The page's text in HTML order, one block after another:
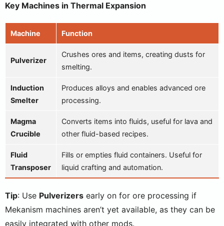
Key Machines in Thermal Expansion
Machine Function
Pulverizer
Crushes ores and items, creating dusts for
smelting.
Induction
Smelter
Produces alloys and enables advanced ore
processing.
Magma
Crucible
Converts items into fluids, useful for lava and
other fluid-based recipes.
Fluid
Transposer
Fills or empties fluid containers. Useful for
liquid crafting and automation.
Tip: Use Pulverizers early on for ore processing if
Mekanism machines aren’t yet available, as they can be
easily integrated with other mods.